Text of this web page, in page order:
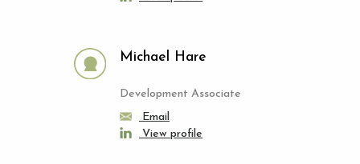
Michael Hare
Development Associate
Email
View profile